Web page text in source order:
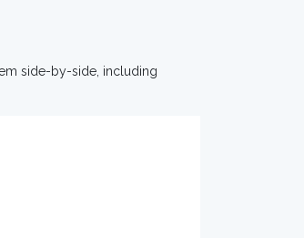
side-by-side, including